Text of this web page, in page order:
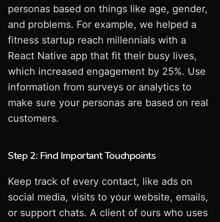
personas based on things like age, gender,
and problems. For example, we helped a
fitness startup reach millennials with a
React Native app that fit their busy lives,
which increased engagement by 25%. Use
information from surveys or analytics to
make sure your personas are based on real
customers.
Step 2: Find Important Touchpoints
Keep track of every contact, like ads on
social media, visits to your website, emails,
or support chats. A client of ours who uses